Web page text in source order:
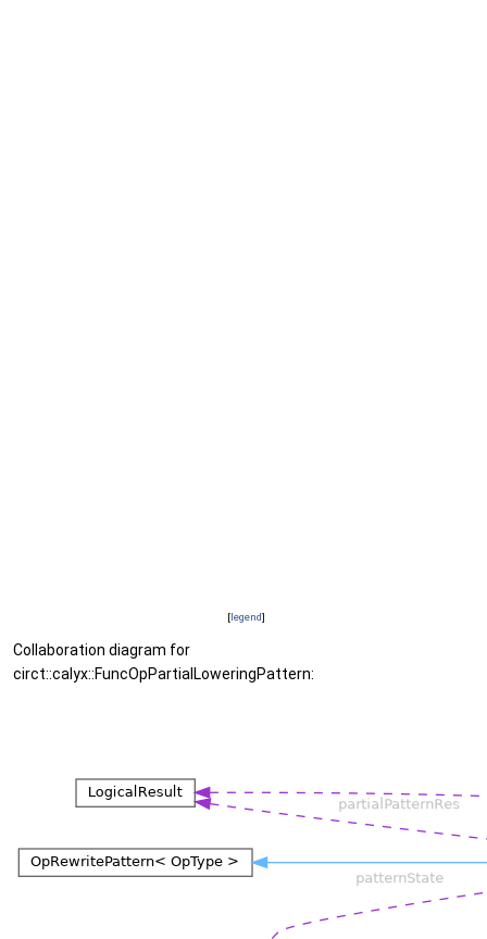
[legend]
Collaboration diagram for
circt::calyx::FuncOpPartialLoweringPattern: